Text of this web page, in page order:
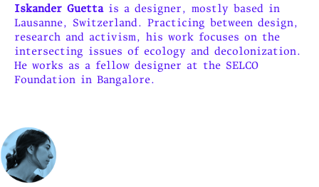
Iskander Guettais a designer, mostly based in
Lausanne, Switzerland. Practicing between design,
research and activism, his work focuses on the
intersecting issues of ecology and decolonization.
He works as a fellow designer at the SELCO
Foundation in Bangalore.